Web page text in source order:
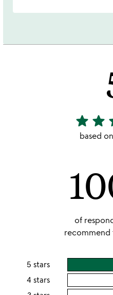
5
stars
star star
based
of
recommend
5 stars
4 stars